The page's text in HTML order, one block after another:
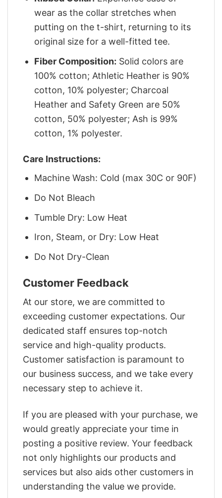
wear as the collar stretches when
putting on the t-shirt, returning to its
original size for a well-fitted tee.
Fiber Composition: Solid colors are
100% cotton; Athletic Heather is 90%
cotton, 10% polyester; Charcoal
Heather and Safety Green are 50%
cotton, 50% polyester; Ash is 99%
cotton, 1% polyester.
Care Instructions:
Machine Wash: Cold (max 30C or 90F)
Do Not Bleach
Tumble Dry: Low Heat
Iron, Steam, or Dry: Low Heat
Do Not Dry-Clean
Customer Feedback
At our store, we are committed to
exceeding customer expectations. Our
dedicated staff ensures top-notch
service and high-quality products.
Customer satisfaction is paramount to
our business success, and we take every
necessary step to achieve it.
If you are pleased with your purchase, we
would greatly appreciate your time in
posting a positive review. Your feedback
not only highlights our products and
services but also aids other customers in
understanding the value we provide.